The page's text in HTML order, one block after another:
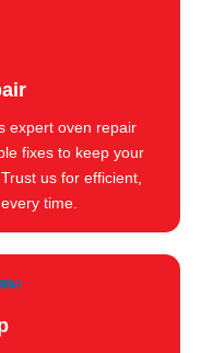
expert oven repair
fixes to keep your
us for efficient,
time.